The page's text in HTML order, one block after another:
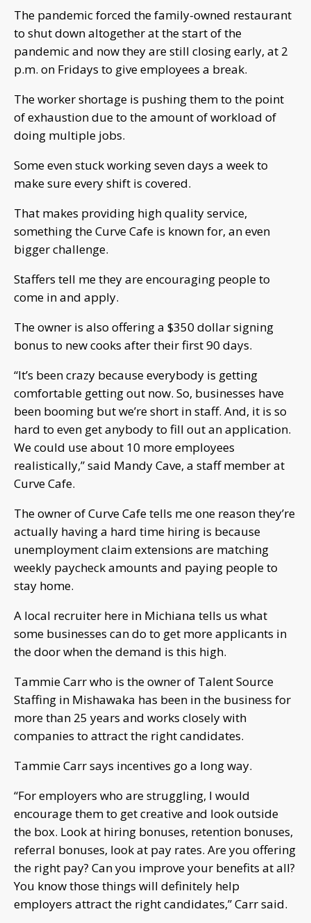
The pandemic forced the family-owned restaurant
to shut down altogether at the start of the
pandemic and now they are still closing early, at 2
p.m. on Fridays to give employees a break.
The worker shortage is pushing them to the point
of exhaustion due to the amount of workload of
doing multiple jobs.
Some even stuck working seven days a week to
make sure every shift is covered.
That makes providing high quality service,
something the Curve Cafe is known for, an even
bigger challenge.
Staffers tell me they are encouraging people to
come in and apply.
The owner is also offering a $350 dollar signing
bonus to new cooks after their first 90 days.
“It’s been crazy because everybody is getting
comfortable getting out now. So, businesses have
been booming but we’re short in staff. And, it is so
hard to even get anybody to fill out an application.
We could use about 10 more employees
realistically,” said Mandy Cave, a staff member at
Curve Cafe.
The owner of Curve Cafe tells me one reason they’re
actually having a hard time hiring is because
unemployment claim extensions are matching
weekly paycheck amounts and paying people to
stay home.
A local recruiter here in Michiana tells us what
some businesses can do to get more applicants in
the door when the demand is this high.
Tammie Carr who is the owner of Talent Source
Staffing in Mishawaka has been in the business for
more than 25 years and works closely with
companies to attract the right candidates.
Tammie Carr says incentives go a long way.
“For employers who are struggling, I would
encourage them to get creative and look outside
the box. Look at hiring bonuses, retention bonuses,
referral bonuses, look at pay rates. Are you offering
the right pay? Can you improve your benefits at all?
You know those things will definitely help
employers attract the right candidates,” Carr said.